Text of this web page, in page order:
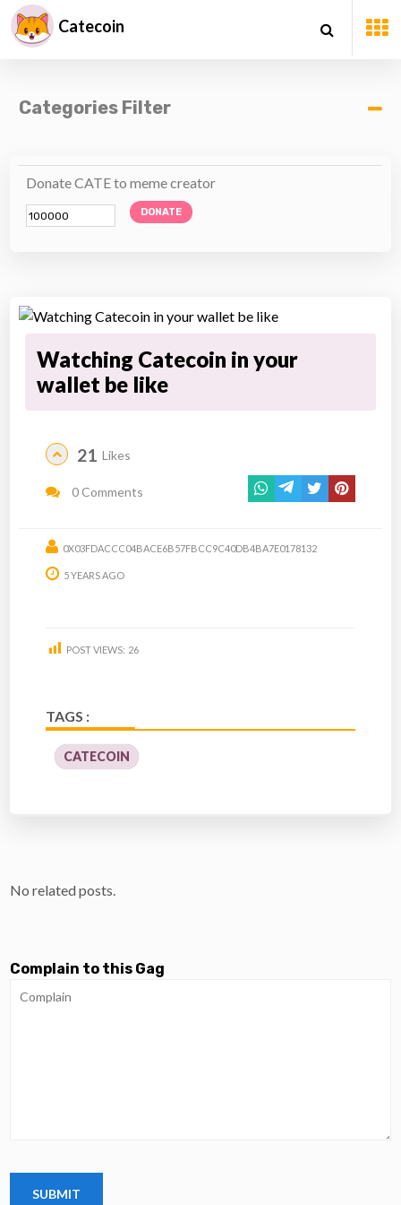
Catecoin
Categories Filter
Donate CATE to meme creator
DONATE
Watching Catecoin in your
wallet be like
21 Likes
0 Comments
0X03FDACCC04BACE6B57FBCC9C40DB4BA7E0178132
5 YEARS AGO
POST VIEWS: 26
TAGS :
CATECOIN
No related posts.
Complain to this Gag